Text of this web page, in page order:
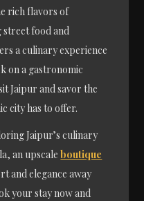
rich flavors of
street food and
a culinary experience
on a gastronomic
Jaipur and savor the
city has to offer.
Jaipur’s culinary
an upscaleboutique
and elegance away
your stay now and